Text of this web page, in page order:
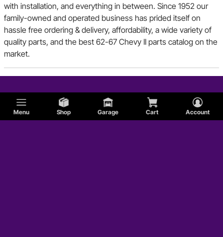
Menu Shop Garage Cart Account
with installation, and everything in between. Since 1952 our
family-owned and operated business has prided itself on
hassle free ordering & delivery, affordability, a wide variety of
quality parts, and the best 62-67 Chevy II parts catalog on the
market.